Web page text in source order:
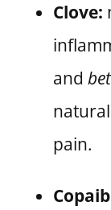
Clove:
and
pain.